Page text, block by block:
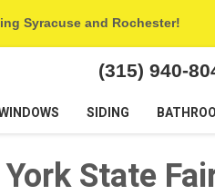
Syracuse and Rochester!
(315) 940-
SIDING
State